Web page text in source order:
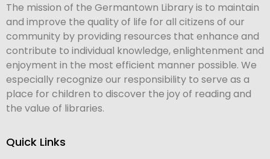
The mission of the Germantown Library is to maintain
and improve the quality of life for all citizens of our
community by providing resources that enhance and
contribute to individual knowledge, enlightenment and
enjoyment in the most efficient manner possible. We
especially recognize our responsibility to serve as a
place for children to discover the joy of reading and
the value of libraries.
Quick Links